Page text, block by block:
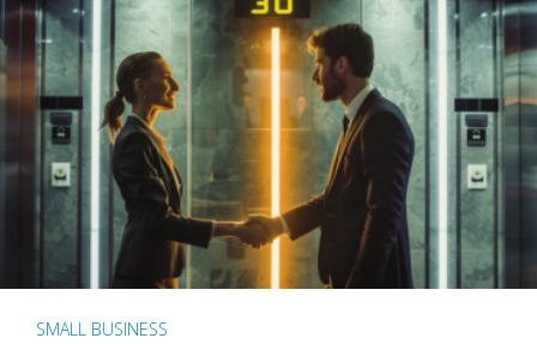
SMALL BUSINESS